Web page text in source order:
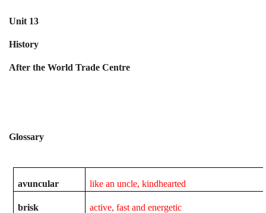
Unit 13
History
After the World Trade Centre
Glossary
avuncular like an uncle, kindhearted
brisk active, fast and energetic